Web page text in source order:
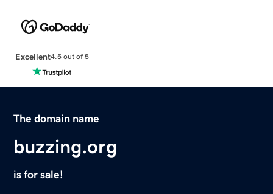
Excellent4.5 out of 5
The domain name
buzzing.org
is for sale!